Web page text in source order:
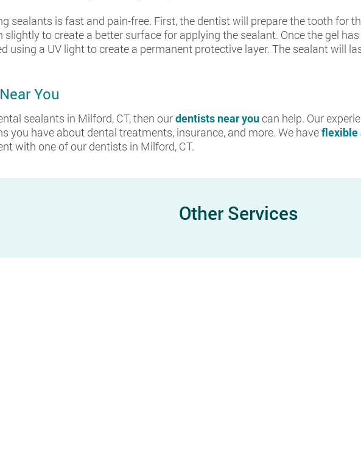
sealants is fast and pain-free. First, the dentist will prepare the tooth for
to create a better surface for applying the sealant. Once the gel
using a UV light to create a permanent protective layer. The sealant will
You
sealants in Milford, CT, then ourdentists near you can help. Our
you have about dental treatments, insurance, and more. We haveflexible
with one of our dentists in Milford, CT.
Other Services